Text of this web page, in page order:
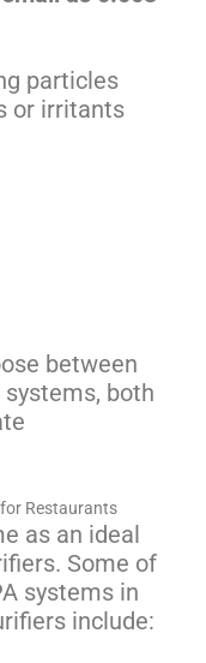
particles
or irritants
between
both
Restaurants
as an ideal
Some of
systems in
include: